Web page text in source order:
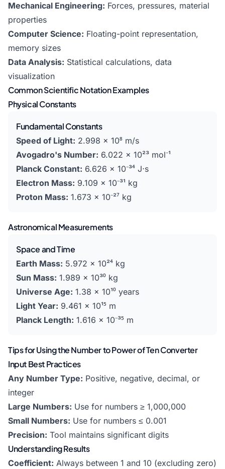
Mechanical Engineering: Forces, pressures, material
properties
Computer Science: Floating-point representation,
memory sizes
Data Analysis: Statistical calculations, data
visualization
Common Scientific Notation Examples
Physical Constants
Fundamental Constants
Speed of Light: 2.998 × 10⁸ m/s
Avogadro's Number: 6.022 × 10²³ mol⁻¹
Planck Constant: 6.626 × 10⁻³⁴ J⋅s
Electron Mass: 9.109 × 10⁻³¹ kg
Proton Mass: 1.673 × 10⁻²⁷ kg
Astronomical Measurements
Space and Time
Earth Mass: 5.972 × 10²⁴ kg
Sun Mass: 1.989 × 10³⁰ kg
Universe Age: 1.38 × 10¹⁰ years
Light Year: 9.461 × 10¹⁵ m
Planck Length: 1.616 × 10⁻³⁵ m
Tips for Using the Number to Power of Ten Converter
Input Best Practices
Any Number Type: Positive, negative, decimal, or
integer
Large Numbers: Use for numbers ≥ 1,000,000
Small Numbers: Use for numbers ≤ 0.001
Precision: Tool maintains significant digits
Understanding Results
Coefficient: Always between 1 and 10 (excluding zero)